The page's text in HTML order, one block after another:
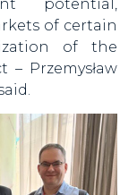
potential,
of certain
of the
Przemysław